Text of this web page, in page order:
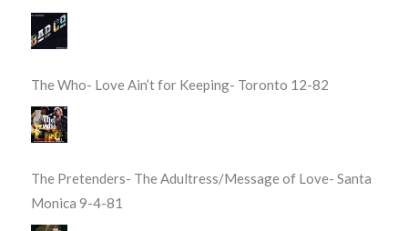
The Who- Love Ain’t for Keeping- Toronto 12-82
The Pretenders- The Adultress/Message of Love- Santa
Monica 9-4-81